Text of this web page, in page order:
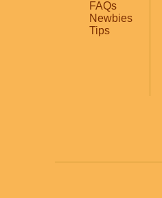
FAQs
Newbies
Tips